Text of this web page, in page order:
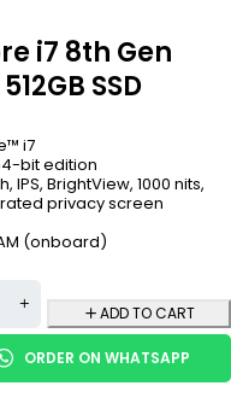
i7 8th Gen
SSD
i7
bit edition
IPS, BrightView, 1000 nits,
privacy screen
(onboard)
ADD TO CART
ORDER ON WHATSAPP